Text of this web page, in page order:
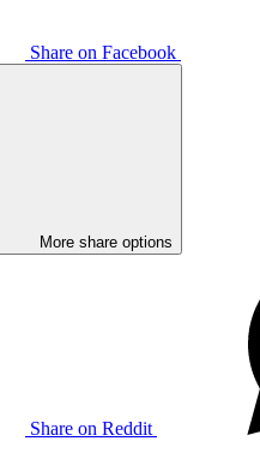
Share on Facebook
More share options
Share on Reddit